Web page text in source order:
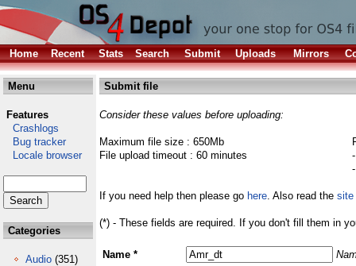
Home Recent Stats Search Submit Uploads Mirrors
Menu
Features
Crashlogs
Bug tracker
Locale browser
Categories
Audio (351)
Submit file
Consider these values before uploading:
Maximum file size : 650Mb
File upload timeout : 60 minutes
If you need help then please go here. Also read the site
(*) - These fields are required. If you don't fill them in
Name *